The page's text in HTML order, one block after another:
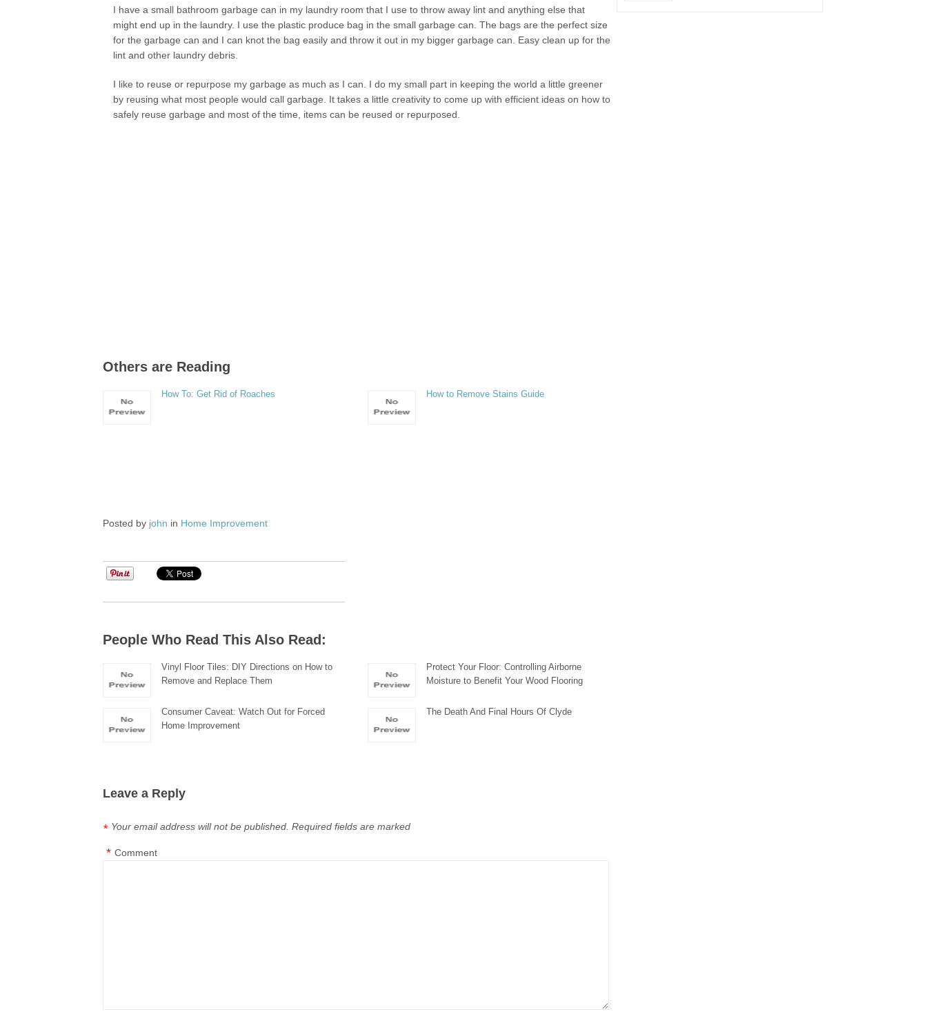
I have a small bathroom garbage can in my laundry room that I use to throw away lint and anything else that
might end up in the laundry. I use the plastic produce bag in the small garbage can. The bags are the perfect size
for the garbage can and I can knot the bag easily and throw it out in my bigger garbage can. Easy clean up for the
lint and other laundry debris.
I like to reuse or repurpose my garbage as much as I can. I do my small part in keeping the world a little greener
by reusing what most people would call garbage. It takes a little creativity to come up with efficient ideas on how to
safely reuse garbage and most of the time, items can be reused or repurposed.
Others are Reading
How To: Get Rid of Roaches How to Remove Stains Guide
Posted by john in Home Improvement
People Who Read This Also Read:
Vinyl Floor Tiles: DIY Directions on How to
Remove and Replace Them
Protect Your Floor: Controlling Airborne
Moisture to Benefit Your Wood Flooring
Consumer Caveat: Watch Out for Forced
Home Improvement
The Death And Final Hours Of Clyde
Leave a Reply
Your email address will not be published. Required fields are marked
*
Comment
*